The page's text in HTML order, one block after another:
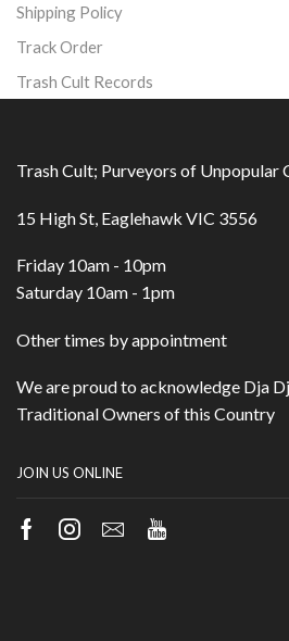
Shipping Policy
Track Order
Trash Cult Records
Trash Cult; Purveyors of Unpopular
15 High St, Eaglehawk VIC 3556
Friday 10am - 10pm
Saturday 10am - 1pm
Other times by appointment
We are proud to acknowledge Dja
Traditional Owners of this Country
JOIN US ONLINE
Facebook
Instagram
EmailYoutube